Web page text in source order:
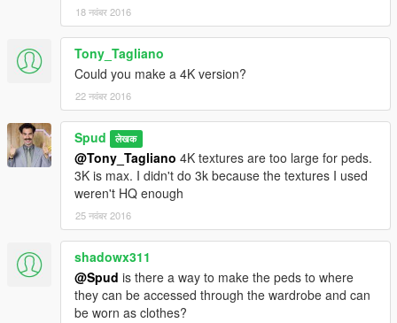
18 नवंबर 2016
Tony_Tagliano
Could you make a 4K version?
22 नवंबर 2016
Spud लेखक
@Tony_Tagliano 4K textures are too large for peds.
3K is max. I didn't do 3k because the textures I used
weren't HQ enough
25 नवंबर 2016
shadowx311
@Spud is there a way to make the peds to where
they can be accessed through the wardrobe and can
be worn as clothes?